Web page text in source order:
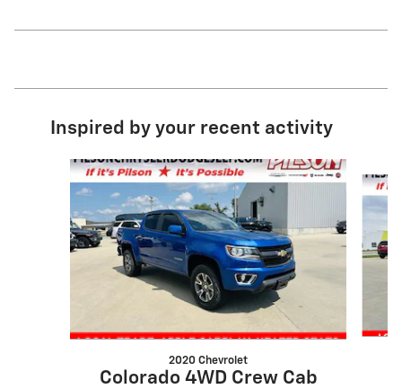
Inspired by your recent activity
Slide 1 of 2
2020 Chevrolet
Colorado 4WD Crew Cab